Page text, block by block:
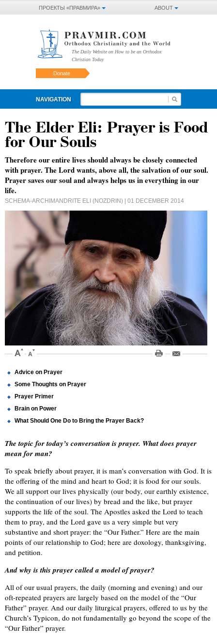
ABOUT
ПРОЕКТЫ «ПРАВМИРА»
The Daily Website on How to be an Orthodox
Christian Today
Donate
NAVIGATION
The Elder Eli: Prayer is Food
for Our Souls
Therefore our entire lives should always be closely connected
with prayer. The Lord wants, above all, the salvation of our soul.
Prayer saves our soul and always helps us in everything in our
life.
SCHEMA-ARCHIMANDRITE ELI (NOZDRIN) | 01 DECEMBER 2014
Advice on Prayer
Some Thoughts on Prayer
Prayer Primer
Brain on Power
What Should One Do to Bring the Prayer Back?
The topic for today’s conversation is prayer. What does prayer
mean for man?
To speak briefly about prayer, it is man’s conversation with God. It is
the offering of the mind and heart to God; it is food for our souls.
We all support our lives physically (our body, our earthly existence,
the continuation of our lives) by bread and the like, but prayer
supports the life of the soul. The Apostles asked the Lord to teach
them to pray, and the Lord gave us a very simple but very
substantive and short prayer: the “Our Father.” Here are the main
points of our relationship to God; here are doxology, thanksgiving,
and petition.
And why is this prayer called a model of prayer?
All of our usual prayers, the daily (morning and evening) and our
oft-repeated prayers are largely based on the model of the “Our
Father” prayer. And our daily liturgical prayers, offered to us by the
Church’s Typicon, do not fundamentally go beyond the scope of the
“Our Father” prayer.